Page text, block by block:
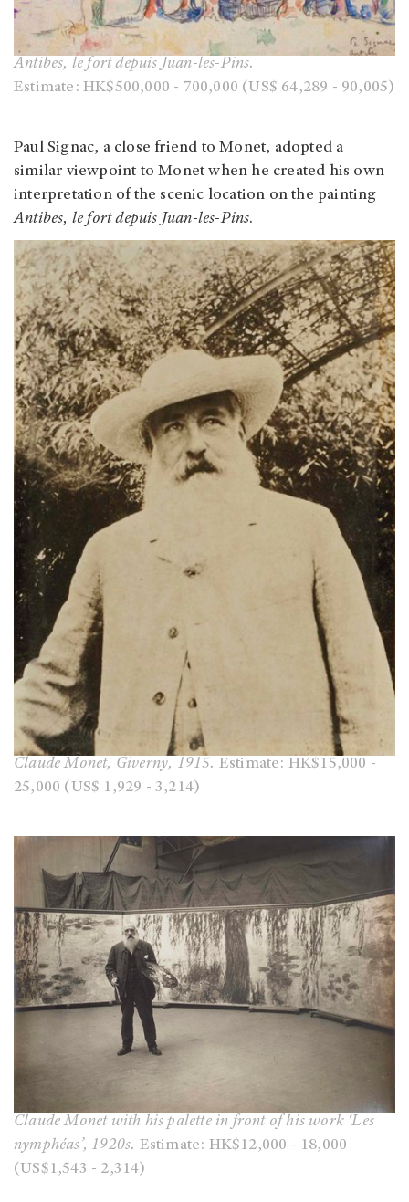
Antibes, le fort depuis Juan-les-Pins.
Estimate: HK$500,000 - 700,000 (US$ 64,289 - 90,005)
Paul Signac, a close friend to Monet, adopted a
similar viewpoint to Monet when he created his own
interpretation of the scenic location on the painting
Antibes, le fort depuis Juan-les-Pins.
Claude Monet, Giverny, 1915. Estimate: HK$15,000 -
25,000 (US$ 1,929 - 3,214)
Claude Monet with his palette in front of his work ‘Les
nymphéas’, 1920s. Estimate: HK$12,000 - 18,000
(US$1,543 - 2,314)